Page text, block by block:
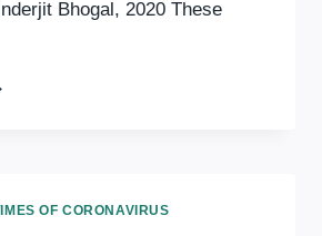
Bhogal, 2020 These
OF CORONAVIRUS